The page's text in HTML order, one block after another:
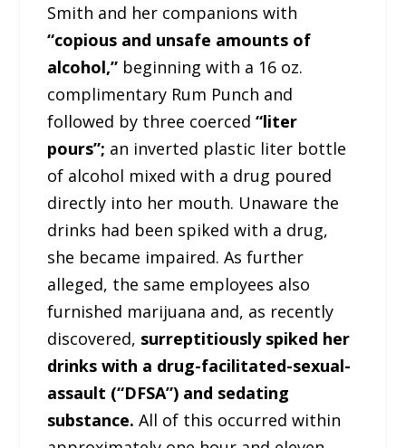
Smith and her companions with
“copious and unsafe amounts of
alcohol,” beginning with a 16 oz.
complimentary Rum Punch and
followed by three coerced“liter
pours”; an inverted plastic liter bottle
of alcohol mixed with a drug poured
directly into her mouth. Unaware the
drinks had been spiked with a drug,
she became impaired. As further
alleged, the same employees also
furnished marijuana and, as recently
discovered, surreptitiously spiked her
drinks with a drug-facilitated-sexual-
assault (“DFSA”) and sedating
substance. All of this occurred within